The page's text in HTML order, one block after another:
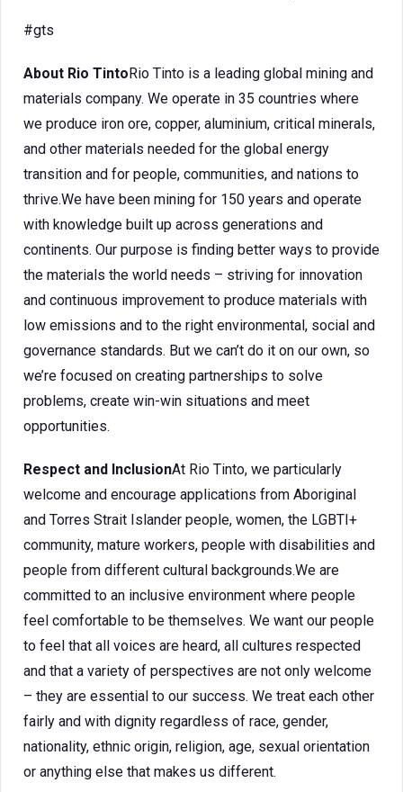
#gts
About Rio TintoRio Tinto is a leading global mining and
materials company. We operate in 35 countries where
we produce iron ore, copper, aluminium, critical minerals,
and other materials needed for the global energy
transition and for people, communities, and nations to
thrive.We have been mining for 150 years and operate
with knowledge built up across generations and
continents. Our purpose is finding better ways to provide
the materials the world needs – striving for innovation
and continuous improvement to produce materials with
low emissions and to the right environmental, social and
governance standards. But we can’t do it on our own, so
we’re focused on creating partnerships to solve
problems, create win-win situations and meet
opportunities.
Respect and InclusionAt Rio Tinto, we particularly
welcome and encourage applications from Aboriginal
and Torres Strait Islander people, women, the LGBTI+
community, mature workers, people with disabilities and
people from different cultural backgrounds.We are
committed to an inclusive environment where people
feel comfortable to be themselves. We want our people
to feel that all voices are heard, all cultures respected
and that a variety of perspectives are not only welcome
– they are essential to our success. We treat each other
fairly and with dignity regardless of race, gender,
nationality, ethnic origin, religion, age, sexual orientation
or anything else that makes us different.